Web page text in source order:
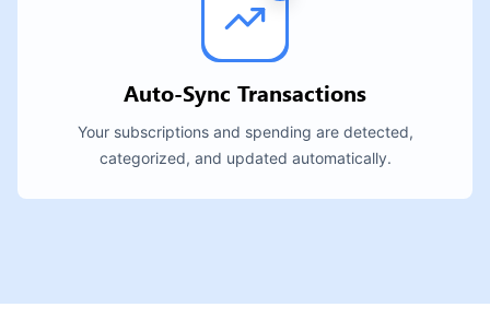
Auto-Sync Transactions
Your subscriptions and spending are detected,
categorized, and updated automatically.